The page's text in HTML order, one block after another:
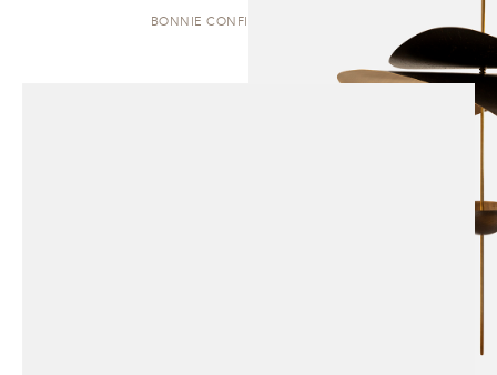
BONNIE CONFIG. 1 | PENDANT